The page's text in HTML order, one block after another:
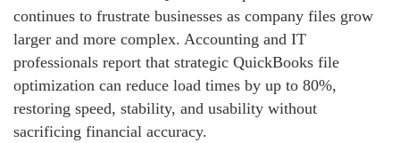
continues to frustrate businesses as company files grow
larger and more complex. Accounting and IT
professionals report that strategic QuickBooks file
optimization can reduce load times by up to 80%,
restoring speed, stability, and usability without
sacrificing financial accuracy.